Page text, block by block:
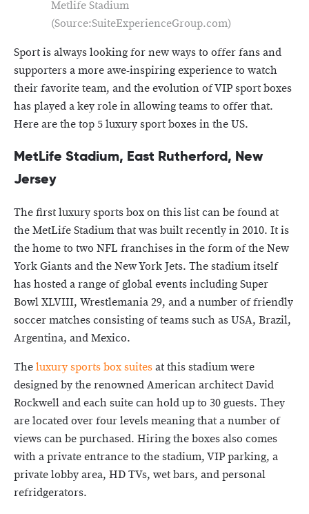
Metlife Stadium
(Source:SuiteExperienceGroup.com)
Sport is always looking for new ways to offer fans and
supporters a more awe-inspiring experience to watch
their favorite team, and the evolution of VIP sport boxes
has played a key role in allowing teams to offer that.
Here are the top 5 luxury sport boxes in the US.
MetLife Stadium, East Rutherford, New
Jersey
The first luxury sports box on this list can be found at
the MetLife Stadium that was built recently in 2010. It is
the home to two NFL franchises in the form of the New
York Giants and the New York Jets. The stadium itself
has hosted a range of global events including Super
Bowl XLVIII, Wrestlemania 29, and a number of friendly
soccer matches consisting of teams such as USA, Brazil,
Argentina, and Mexico.
Theluxury sports box suitesat this stadium were
designed by the renowned American architect David
Rockwell and each suite can hold up to 30 guests. They
are located over four levels meaning that a number of
views can be purchased. Hiring the boxes also comes
with a private entrance to the stadium, VIP parking, a
private lobby area, HD TVs, wet bars, and personal
refridgerators.